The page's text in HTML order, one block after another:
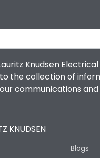
Knudsen
the collection of
communications
KNUDSEN
Blogs